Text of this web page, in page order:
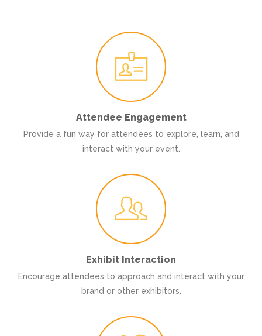
Attendee Engagement
Provide a fun way for attendees to explore, learn, and
interact with your event.
Exhibit Interaction
Encourage attendees to approach and interact with your
brand or other exhibitors.